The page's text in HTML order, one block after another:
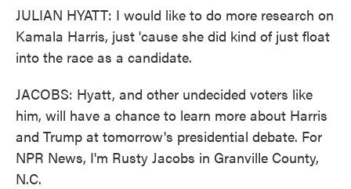
JULIAN HYATT: I would like to do more research on
Kamala Harris, just 'cause she did kind of just float
into the race as a candidate.
JACOBS: Hyatt, and other undecided voters like
him, will have a chance to learn more about Harris
and Trump at tomorrow's presidential debate. For
NPR News, I'm Rusty Jacobs in Granville County,
N.C.